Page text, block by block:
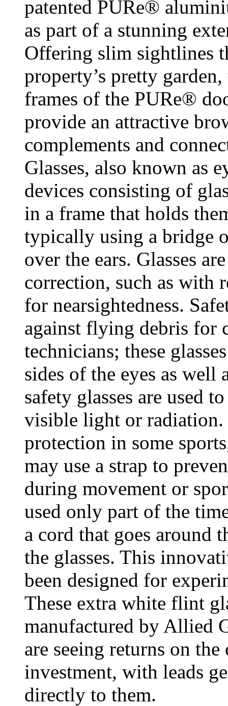
patented PURe®
as part of a stunning
Offering slim sightlines
property’s pretty
frames of the PURe®
provide an attractive
complements and
Glasses, also known as
devices consisting of
in a frame that holds
typically using a bridge
over the ears. Glasses
correction, such as with
for nearsightedness.
against flying debris for
technicians; these
sides of the eyes as well
safety glasses are used
visible light or radiation.
protection in some
may use a strap to
during movement or
used only part of the
a cord that goes around
the glasses. This
been designed for
These extra white flint
manufactured by Allied
are seeing returns on
investment, with leads
directly to them.